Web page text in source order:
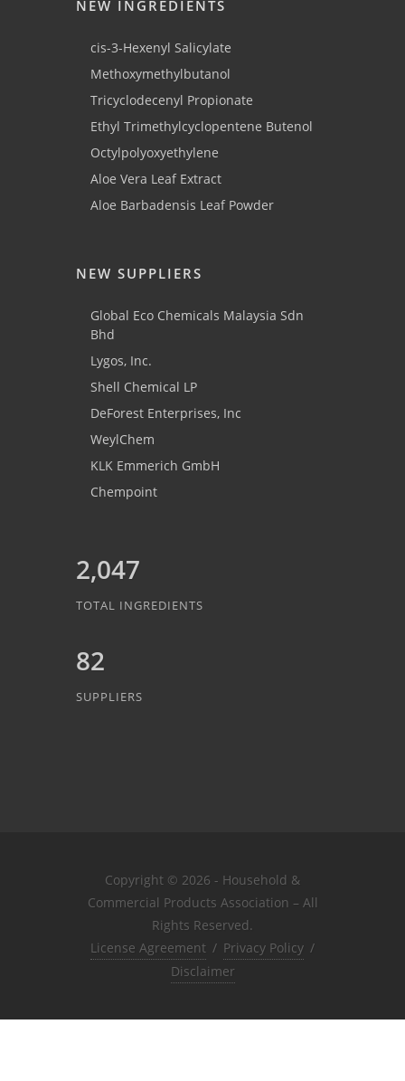
NEW INGREDIENTS
cis-3-Hexenyl Salicylate
Methoxymethylbutanol
Tricyclodecenyl Propionate
Ethyl Trimethylcyclopentene Butenol
Octylpolyoxyethylene
Aloe Vera Leaf Extract
Aloe Barbadensis Leaf Powder
NEW SUPPLIERS
Global Eco Chemicals Malaysia Sdn
Bhd
Lygos, Inc.
Shell Chemical LP
DeForest Enterprises, Inc
WeylChem
KLK Emmerich GmbH
Chempoint
2,047
TOTAL INGREDIENTS
82
SUPPLIERS
Copyright © 2026 - Household &
Commercial Products Association – All
Rights Reserved.
License Agreement / Privacy Policy /
Disclaimer